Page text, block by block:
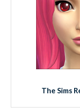
The Sims